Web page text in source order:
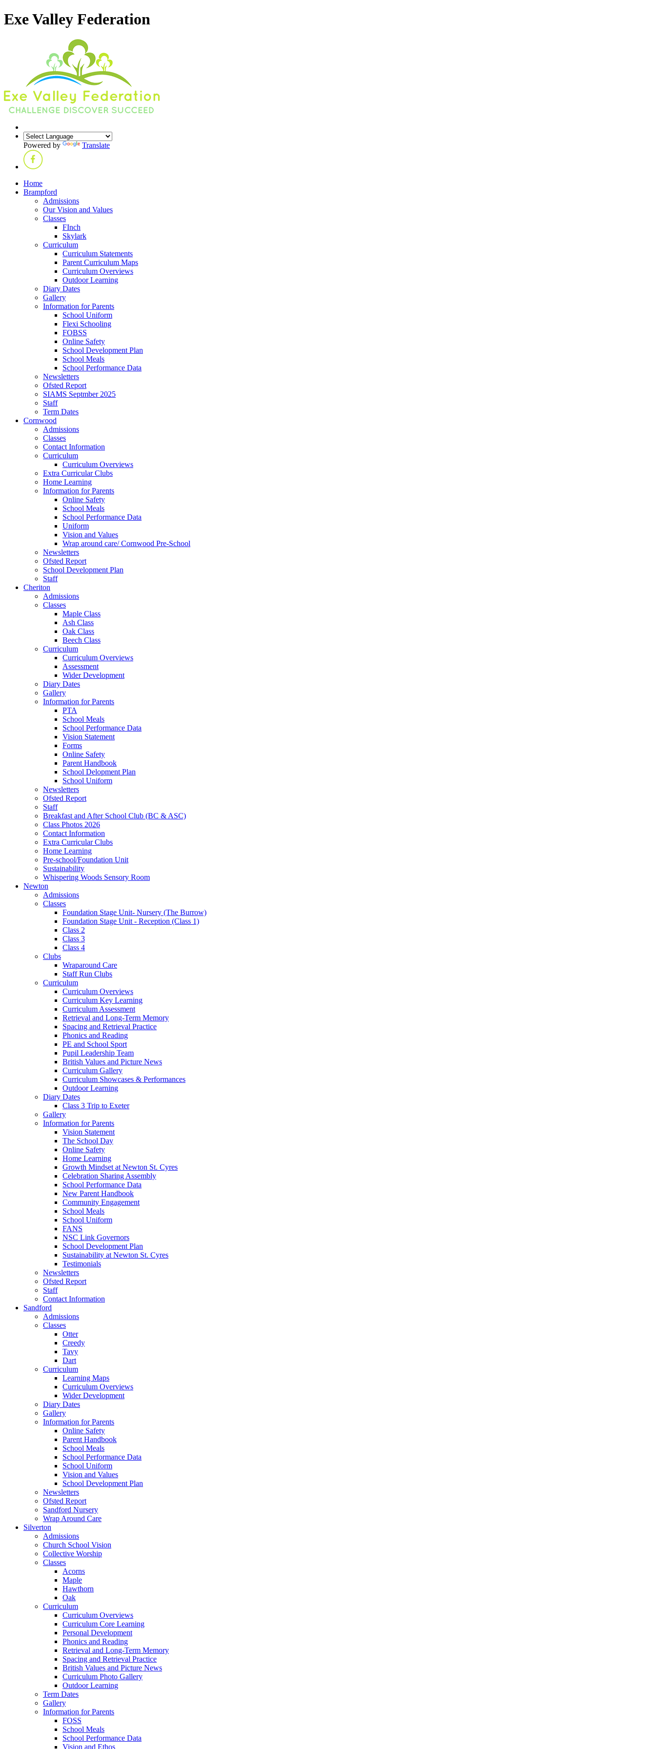
Exe Valley Federation
Powered by Translate
Home
Brampford
Admissions
Our Vision and Values
Classes
FInch
Skylark
Curriculum
Curriculum Statements
Parent Curriculum Maps
Curriculum Overviews
Outdoor Learning
Diary Dates
Gallery
Information for Parents
School Uniform
Flexi Schooling
FOBSS
Online Safety
School Development Plan
School Meals
School Performance Data
Newsletters
Ofsted Report
SIAMS Septmber 2025
Staff
Term Dates
Cornwood
Admissions
Classes
Contact Information
Curriculum
Curriculum Overviews
Extra Curricular Clubs
Home Learning
Information for Parents
Online Safety
School Meals
School Performance Data
Uniform
Vision and Values
Wrap around care/ Cornwood Pre-School
Newsletters
Ofsted Report
School Development Plan
Staff
Cheriton
Admissions
Classes
Maple Class
Ash Class
Oak Class
Beech Class
Curriculum
Curriculum Overviews
Assessment
Wider Development
Diary Dates
Gallery
Information for Parents
PTA
School Meals
School Performance Data
Vision Statement
Forms
Online Safety
Parent Handbook
School Delopment Plan
School Uniform
Newsletters
Ofsted Report
Staff
Breakfast and After School Club (BC & ASC)
Class Photos 2026
Contact Information
Extra Curricular Clubs
Home Learning
Pre-school/Foundation Unit
Sustainability
Whispering Woods Sensory Room
Newton
Admissions
Classes
Foundation Stage Unit- Nursery (The Burrow)
Foundation Stage Unit - Reception (Class 1)
Class 2
Class 3
Class 4
Clubs
Wraparound Care
Staff Run Clubs
Curriculum
Curriculum Overviews
Curriculum Key Learning
Curriculum Assessment
Retrieval and Long-Term Memory
Spacing and Retrieval Practice
Phonics and Reading
PE and School Sport
Pupil Leadership Team
British Values and Picture News
Curriculum Gallery
Curriculum Showcases & Performances
Outdoor Learning
Diary Dates
Class 3 Trip to Exeter
Gallery
Information for Parents
Vision Statement
The School Day
Online Safety
Home Learning
Growth Mindset at Newton St. Cyres
Celebration Sharing Assembly
School Performance Data
New Parent Handbook
Community Engagement
School Meals
School Uniform
FANS
NSC Link Governors
School Development Plan
Sustainability at Newton St. Cyres
Testimonials
Newsletters
Ofsted Report
Staff
Contact Information
Sandford
Admissions
Classes
Otter
Creedy
Tavy
Dart
Curriculum
Learning Maps
Curriculum Overviews
Wider Development
Diary Dates
Gallery
Information for Parents
Online Safety
Parent Handbook
School Meals
School Performance Data
School Uniform
Vision and Values
School Development Plan
Newsletters
Ofsted Report
Sandford Nursery
Wrap Around Care
Silverton
Admissions
Church School Vision
Collective Worship
Classes
Acorns
Maple
Hawthorn
Oak
Curriculum
Curriculum Overviews
Curriculum Core Learning
Personal Development
Phonics and Reading
Retrieval and Long-Term Memory
Spacing and Retrieval Practice
British Values and Picture News
Curriculum Photo Gallery
Outdoor Learning
Term Dates
Gallery
Information for Parents
FOSS
School Meals
School Performance Data
Vision and Ethos